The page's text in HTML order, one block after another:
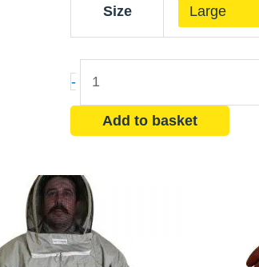
Size
-
Khaki
Beekeeper
Suit
Fencing
quantity
Add to basket
Price
range:
€49.60
through
€69.23
has
multiple